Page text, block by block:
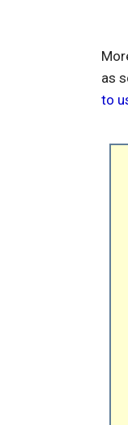
as
to